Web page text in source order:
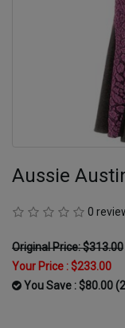
Aussie
0
Original Price: $313.00
Your Price :$233.00
You Save : $80.00